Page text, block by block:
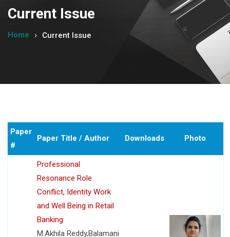
Current Issue
Home Current Issue
Paper
#
Paper Title / Author Downloads Photo
Professional
Resonance Role
Conflict, Identity Work
and Well Being in Retail
Banking
M.Akhila Reddy,Balamani